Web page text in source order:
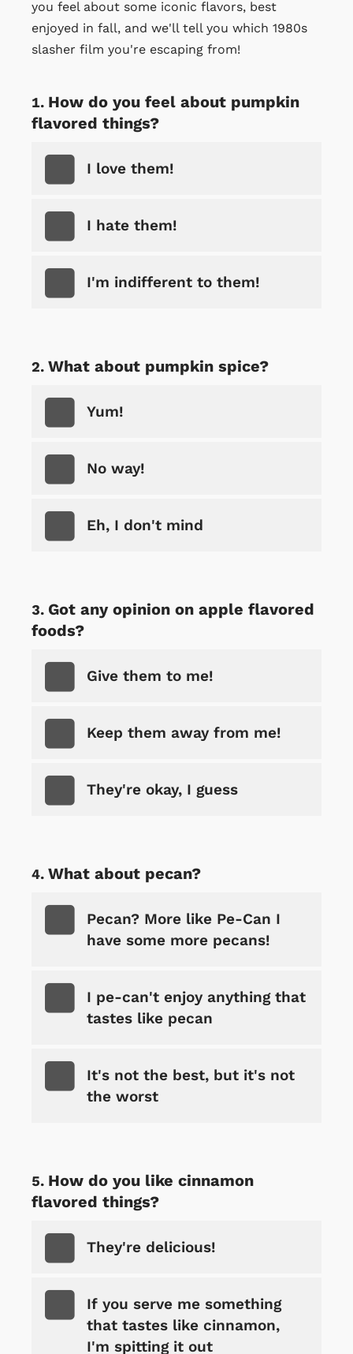
you feel about some iconic flavors, best
enjoyed in fall, and we'll tell you which 1980s
slasher film you're escaping from!
How do you feel about pumpkin
flavored things?
I love them!
I hate them!
I'm indifferent to them!
What about pumpkin spice?
Yum!
No way!
Eh, I don't mind
Got any opinion on apple flavored
foods?
Give them to me!
Keep them away from me!
They're okay, I guess
What about pecan?
Pecan? More like Pe-Can I
have some more pecans!
I pe-can't enjoy anything that
tastes like pecan
It's not the best, but it's not
the worst
How do you like cinnamon
flavored things?
They're delicious!
If you serve me something
that tastes like cinnamon,
I'm spitting it out